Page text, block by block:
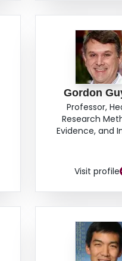
Gordon
Professor,
Research
Evidence, and
Visit profile